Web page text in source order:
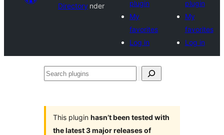
Directory nder
plugin
My
favorites
Log in
plugin
My
favorites
Log in
Search
This plugin hasn’t been tested with
the latest 3 major releases of